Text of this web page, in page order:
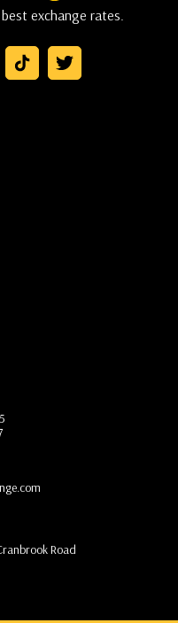
exchange rates.
Road